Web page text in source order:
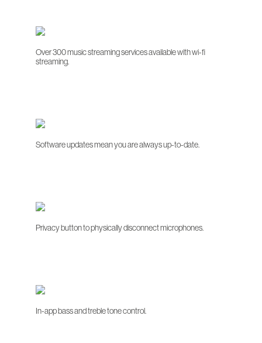
Over 300 music streaming services available with wi-fi
streaming.
Software updates mean you are always up-to-date.
Privacy button to physically disconnect microphones.
In-app bass and treble tone control.